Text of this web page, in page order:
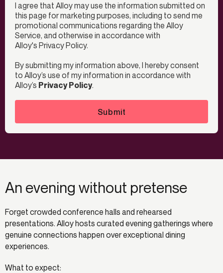
I agree that Alloy may use the information submitted on
this page for marketing purposes, including to send me
promotional communications regarding the Alloy
Service, and otherwise in accordance with
Alloy's Privacy Policy.
By submitting my information above, I hereby consent
to Alloy’s use of my information in accordance with
Alloy’s Privacy Policy.
Submit
An evening without pretense
Forget crowded conference halls and rehearsed
presentations. Alloy hosts curated evening gatherings where
genuine connections happen over exceptional dining
experiences.
What to expect: